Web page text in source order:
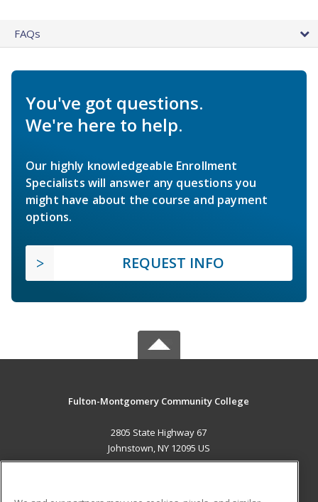
FAQs
You've got questions.
We're here to help.
Our highly knowledgeable Enrollment
Specialists will answer any questions you
might have about the course and payment
options.
REQUEST INFO
Fulton-Montgomery Community College
2805 State Highway 67
Johnstown, NY 12095 US